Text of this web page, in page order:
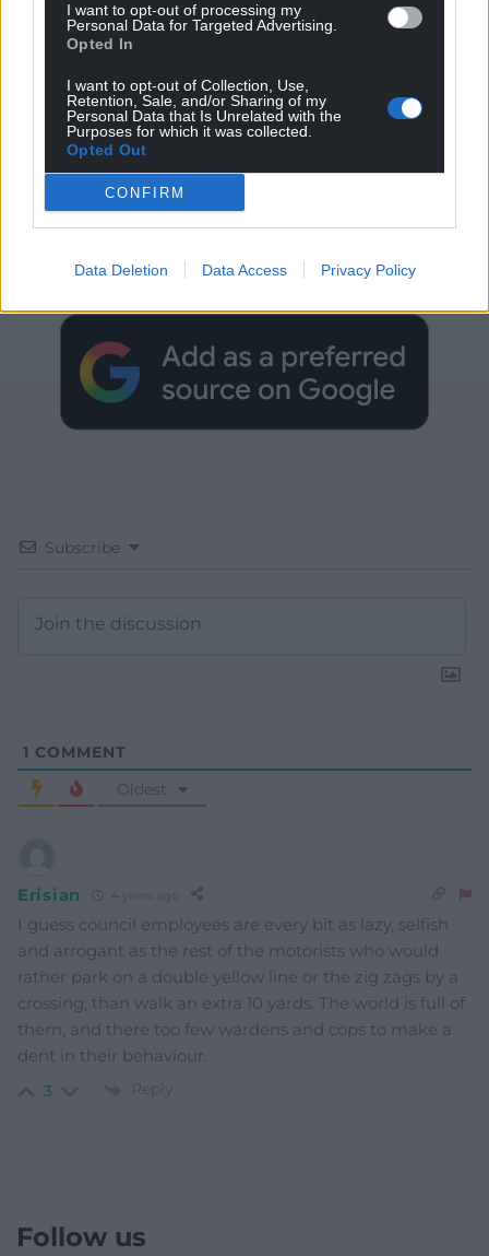
I want to opt-out of processing my
Personal Data for Targeted Advertising.
Opted In
I want to opt-out of Collection, Use,
Retention, Sale, and/or Sharing of my
Personal Data that Is Unrelated with the
Purposes for which it was collected.
Opted Out
CONFIRM
Data Deletion Data Access Privacy Policy
Get more trusted Welsh news
Choose Nation.Cymru as a preferred source in
Google News to see more of our journalism.
Subscribe
1 COMMENT
Oldest
Erisian 4 years ago
I guess council employees are every bit as lazy, selfish
and arrogant as the rest of the motorists who would
rather park on a double yellow line or the zig zags by a
crossing, than walk an extra 10 yards. The world is full of
them, and there too few wardens and cops to make a
dent in their behaviour.
3 Reply
Follow us